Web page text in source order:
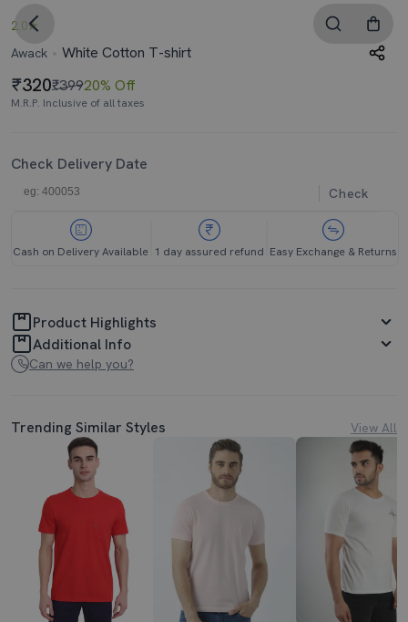
2.0
Awack
White Cotton T-shirt
320₹39920% Off
M.R.P. Inclusive of all taxes
Check Delivery Date
Check
Cash on Delivery Available 1 day assured refund Easy Exchange & Returns
Product Highlights
Additional Info
Can we help you?
Trending Similar Styles View All